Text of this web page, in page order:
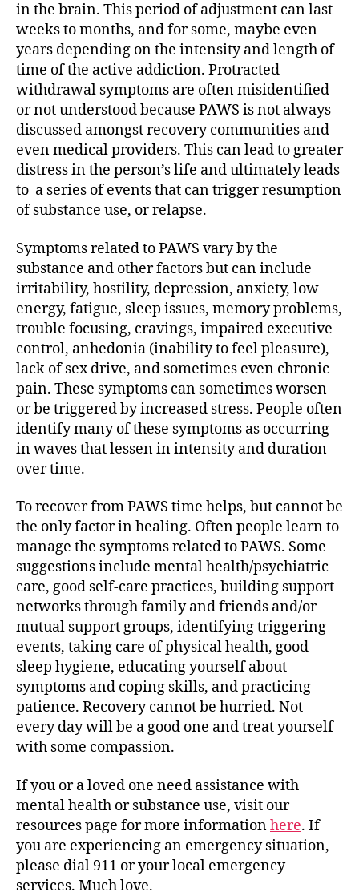
in the brain. This period of adjustment can last
weeks to months, and for some, maybe even
years depending on the intensity and length of
time of the active addiction. Protracted
withdrawal symptoms are often misidentified
or not understood because PAWS is not always
discussed amongst recovery communities and
even medical providers. This can lead to greater
distress in the person’s life and ultimately leads
to a series of events that can trigger resumption
of substance use, or relapse.
Symptoms related to PAWS vary by the
substance and other factors but can include
irritability, hostility, depression, anxiety, low
energy, fatigue, sleep issues, memory problems,
trouble focusing, cravings, impaired executive
control, anhedonia (inability to feel pleasure),
lack of sex drive, and sometimes even chronic
pain. These symptoms can sometimes worsen
or be triggered by increased stress. People often
identify many of these symptoms as occurring
in waves that lessen in intensity and duration
over time.
To recover from PAWS time helps, but cannot be
the only factor in healing. Often people learn to
manage the symptoms related to PAWS. Some
suggestions include mental health/psychiatric
care, good self-care practices, building support
networks through family and friends and/or
mutual support groups, identifying triggering
events, taking care of physical health, good
sleep hygiene, educating yourself about
symptoms and coping skills, and practicing
patience. Recovery cannot be hurried. Not
every day will be a good one and treat yourself
with some compassion.
If you or a loved one need assistance with
mental health or substance use, visit our
resources page for more informationhere. If
you are experiencing an emergency situation,
please dial 911 or your local emergency
services. Much love.